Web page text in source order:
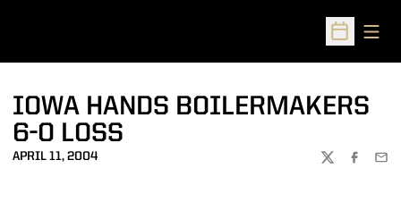
Open
IOWA HANDS BOILERMAKERS
6-0 LOSS
APRIL 11, 2004
TWITTER